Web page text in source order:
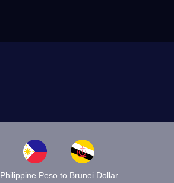
Philippine Peso to Brunei Dollar